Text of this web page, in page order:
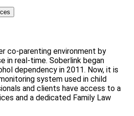
co-parenting environment by
in real-time. Soberlink began
dependency in 2011. Now, it is
system used in child
and clients have access to a
and a dedicated Family Law